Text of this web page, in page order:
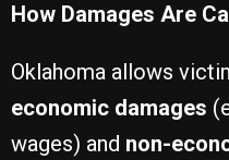
How Damages Are
Oklahoma allows
economic damages
wages) and non-